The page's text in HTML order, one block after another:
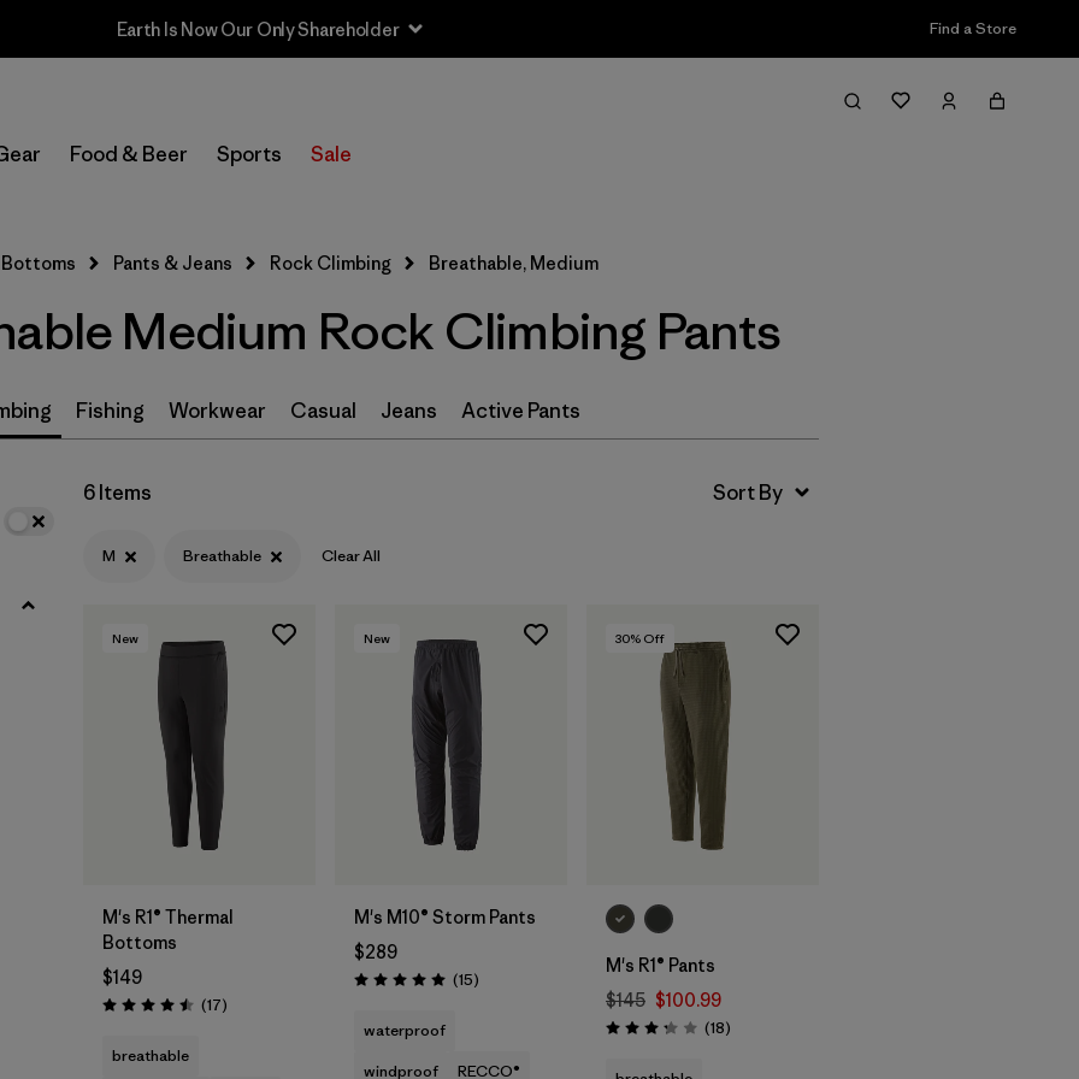
Earth Is Now Our Only Shareholder Find a Store
Food & Beer Sports Sale
Filter & Sort
Select Store
M
S (6)
L (6)
(6)
Features & Processes
Stretch (4)
Made without PFCs/PFAS
Bottoms Pants & Jeans Rock Climbing Breathable, Medium
Medium Rock Climbing Pants
Fishing Workwear Casual Jeans Active Pants
6 Items
M Breathable Clear All
New
M's R1® Thermal
Bottoms
$149
Rating: 4.5 / 5 (17Reviews
)
breathable
New
M's M10® Storm Pants
$289
Rating: 5.0 / 5 (15Reviews
)
waterproof
windproof
RECCO®
30% Off
M's R1® Pants
$145 $100.99
Rating: 3.2 / 5 (18Reviews
)